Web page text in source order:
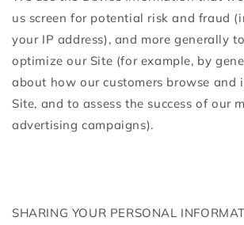
us screen for potential risk and fraud
your IP address), and more generally
optimize our Site (for example, by
about how our customers browse and
Site, and to assess the success of our
advertising campaigns).
SHARING YOUR PERSONAL